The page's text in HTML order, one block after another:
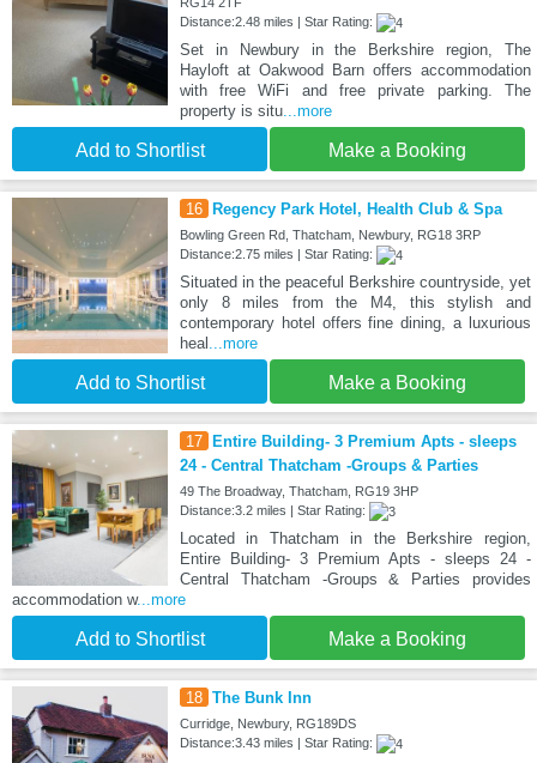
Distance:2.48 miles | Star Rating:
Set in Newbury in the Berkshire region, The
Hayloft at Oakwood Barn offers accommodation
with free WiFi and free private parking. The
property is situ...more
Add to Shortlist Make a Booking
16 Regency Park Hotel, Health Club & Spa
Bowling Green Rd, Thatcham, Newbury, RG18 3RP
Distance:2.75 miles | Star Rating:
Situated in the peaceful Berkshire countryside, yet
only 8 miles from the M4, this stylish and
contemporary hotel offers fine dining, a luxurious
heal
...more
Add to Shortlist Make a Booking
17
Entire Building- 3 Premium Apts - sleeps
24 - Central Thatcham -Groups & Parties
49 The Broadway, Thatcham, RG19 3HP
Distance:3.2 miles | Star Rating:
Located in Thatcham in the Berkshire region,
Entire Building- 3 Premium Apts - sleeps 24 -
Central Thatcham -Groups & Parties provides
accommodation w...more
Add to Shortlist Make a Booking
18 The Bunk Inn
Curridge, Newbury, RG189DS
Distance:3.43 miles | Star Rating: